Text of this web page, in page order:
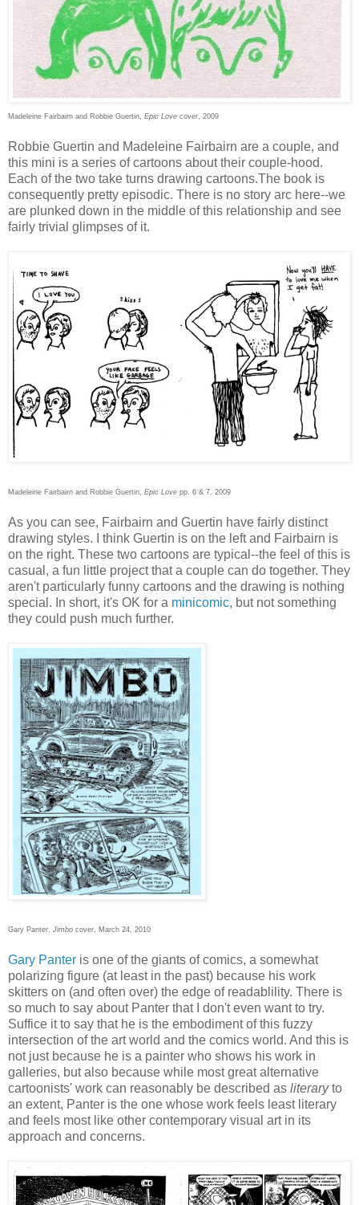
Madeleine Fairbairn and Robbie Guertin, Epic Love cover, 2009
Robbie Guertin and Madeleine Fairbairn are a couple, and
this mini is a series of cartoons about their couple-hood.
Each of the two take turns drawing cartoons.The book is
consequently pretty episodic. There is no story arc here--we
are plunked down in the middle of this relationship and see
fairly trivial glimpses of it.
Madeleine Fairbairn and Robbie Guertin, Epic Love pp. 6 & 7, 2009
As you can see, Fairbairn and Guertin have fairly distinct
drawing styles. I think Guertin is on the left and Fairbairn is
on the right. These two cartoons are typical--the feel of this is
casual, a fun little project that a couple can do together. They
aren't particularly funny cartoons and the drawing is nothing
special. In short, it's OK for a minicomic, but not something
they could push much further.
Gary Panter, Jimbo cover, March 24, 2010
Gary Panter is one of the giants of comics, a somewhat
polarizing figure (at least in the past) because his work
skitters on (and often over) the edge of readablility. There is
so much to say about Panter that I don't even want to try.
Suffice it to say that he is the embodiment of this fuzzy
intersection of the art world and the comics world. And this is
not just because he is a painter who shows his work in
galleries, but also because while most great alternative
cartoonists' work can reasonably be described as literaryto
an extent, Panter is the one whose work feels least literary
and feels most like other contemporary visual art in its
approach and concerns.